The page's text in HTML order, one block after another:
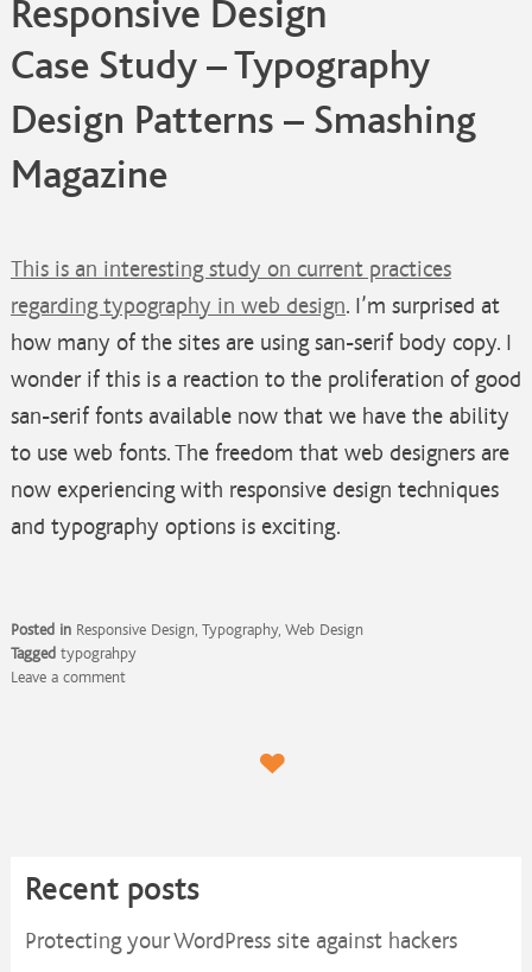
Responsive Design
Case Study – Typography
Design Patterns – Smashing
Magazine
This is an interesting study on current practices
regarding typography in web design. I’m surprised at
how many of the sites are using san-serif body copy. I
wonder if this is a reaction to the proliferation of good
san-serif fonts available now that we have the ability
to use web fonts. The freedom that web designers are
now experiencing with responsive design techniques
and typography options is exciting.
Posted in Responsive Design, Typography, Web Design
Tagged typograhpy
Leave a comment
Recent posts
Protecting your WordPress site against hackers